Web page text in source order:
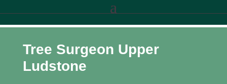
Tree Surgeon Upper
Ludstone